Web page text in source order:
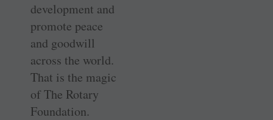
development and
promote peace
and goodwill
across the world.
That is the magic
of The Rotary
Foundation.